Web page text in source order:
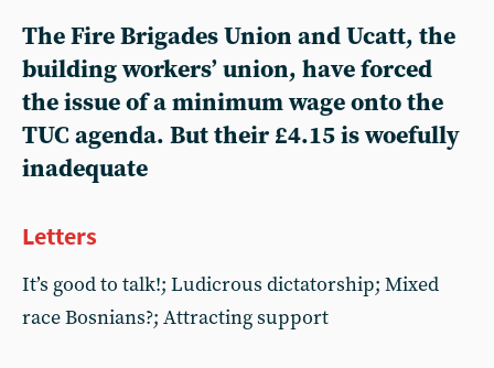
The Fire Brigades Union and Ucatt, the
building workers’ union, have forced
the issue of a minimum wage onto the
TUC agenda. But their £4.15 is woefully
inadequate
Letters
It’s good to talk!; Ludicrous dictatorship; Mixed
race Bosnians?; Attracting support